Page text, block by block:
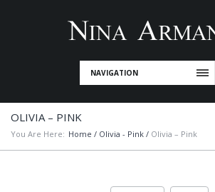
NAVIGATION
OLIVIA – PINK
You Are Here: Home / Olivia - Pink / Olivia – Pink